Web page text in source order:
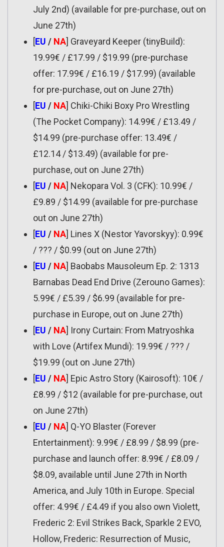
July 2nd) (available for pre-purchase, out on
June 27th)
[EU / NA] Graveyard Keeper (tinyBuild):
19.99€ / £17.99 / $19.99 (pre-purchase
offer: 17.99€ / £16.19 / $17.99) (available
for pre-purchase, out on June 27th)
[EU / NA] Chiki-Chiki Boxy Pro Wrestling
(The Pocket Company): 14.99€ / £13.49 /
$14.99 (pre-purchase offer: 13.49€ /
£12.14 / $13.49) (available for pre-
purchase, out on June 27th)
[EU / NA] Nekopara Vol. 3 (CFK): 10.99€ /
£9.89 / $14.99 (available for pre-purchase
out on June 27th)
[EU / NA] Lines X (Nestor Yavorskyy): 0.99€
/ ??? / $0.99 (out on June 27th)
[EU / NA] Baobabs Mausoleum Ep. 2: 1313
Barnabas Dead End Drive (Zerouno Games):
5.99€ / £5.39 / $6.99 (available for pre-
purchase in Europe, out on June 27th)
[EU / NA] Irony Curtain: From Matryoshka
with Love (Artifex Mundi): 19.99€ / ??? /
$19.99 (out on June 27th)
[EU / NA] Epic Astro Story (Kairosoft): 10€ /
£8.99 / $12 (available for pre-purchase, out
on June 27th)
[EU / NA] Q-YO Blaster (Forever
Entertainment): 9.99€ / £8.99 / $8.99 (pre-
purchase and launch offer: 8.99€ / £8.09 /
$8.09, available until June 27th in North
America, and July 10th in Europe. Special
offer: 4.99€ / £4.49 if you also own Violett,
Frederic 2: Evil Strikes Back, Sparkle 2 EVO,
Hollow, Frederic: Resurrection of Music,